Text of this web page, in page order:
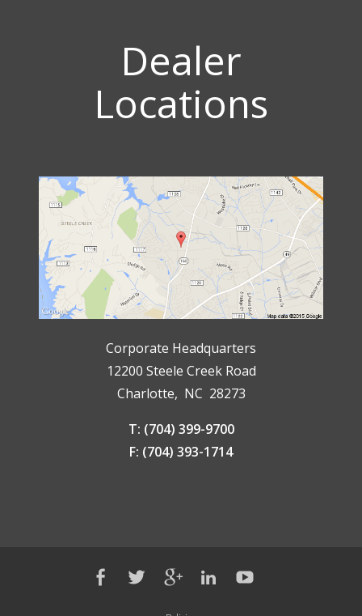
Dealer
Locations
Corporate Headquarters
12200 Steele Creek Road
Charlotte, NC 28273
T: (704) 399-9700
F: (704) 393-1714